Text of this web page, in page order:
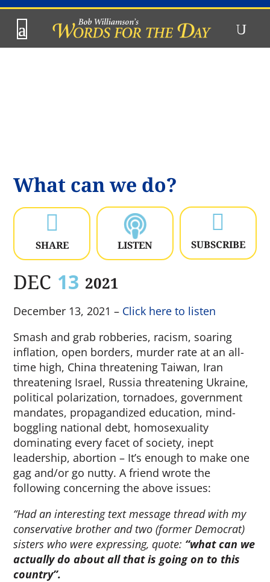
What can we do?

SHARE LISTEN

SUBSCRIBE
DEC 13 2021
December 13, 2021 – Click here to listen
Smash and grab robberies, racism, soaring
inflation, open borders, murder rate at an all-
time high, China threatening Taiwan, Iran
threatening Israel, Russia threatening Ukraine,
political polarization, tornadoes, government
mandates, propagandized education, mind-
boggling national debt, homosexuality
dominating every facet of society, inept
leadership, abortion – It’s enough to make one
gag and/or go nutty. A friend wrote the
following concerning the above issues:
“Had an interesting text message thread with my
conservative brother and two (former Democrat)
sisters who were expressing, quote: “what can we
actually do about all that is going on to this
country”.